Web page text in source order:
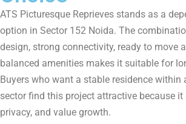
ATS Picturesque Reprieves stands as a
option in Sector 152 Noida. The
design, strong connectivity, ready to move
balanced amenities makes it suitable for
Buyers who want a stable residence within
sector find this project attractive because
privacy, and value growth.